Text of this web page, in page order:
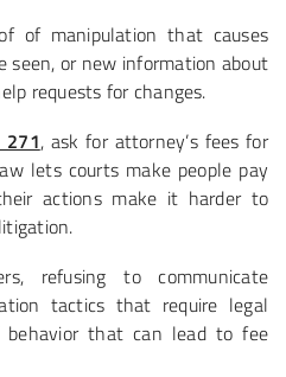
of manipulation that causes
seen, or new information about
requests for changes.
271, ask for attorney’s fees for
lets courts make people pay
actions make it harder to
refusing to communicate
tactics that require legal
that can lead to fee